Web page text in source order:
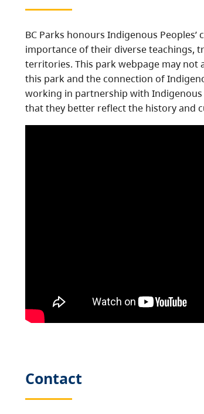
BC Parks honours Indigenous
importance of their diverse teachings,
territories. This park webpage may
this park and the connection of
working in partnership with
that they better reflect the history and
Contact